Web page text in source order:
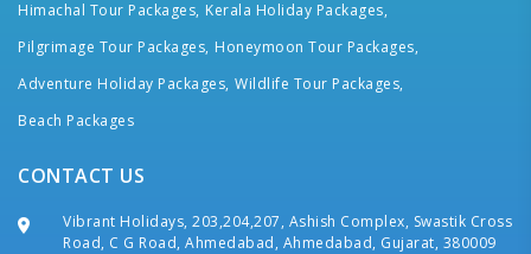
Himachal Tour Packages, Kerala Holiday Packages,
Pilgrimage Tour Packages, Honeymoon Tour Packages,
Adventure Holiday Packages, Wildlife Tour Packages,
Beach Packages
CONTACT US
Vibrant Holidays, 203,204,207, Ashish Complex, Swastik Cross
Road, C G Road, Ahmedabad, Ahmedabad, Gujarat, 380009